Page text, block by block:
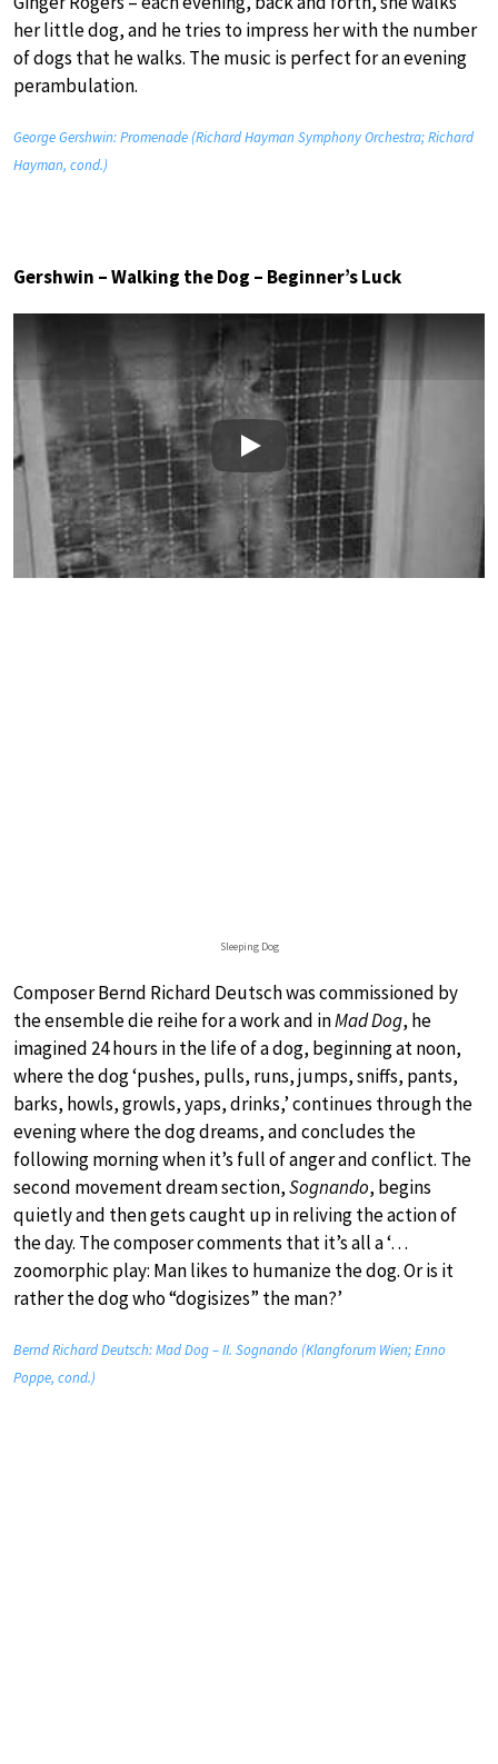
her little dog, and he tries to impress her with the number
of dogs that he walks. The music is perfect for an evening
perambulation.
George Gershwin: Promenade (Richard Hayman Symphony Orchestra; Richard
Hayman, cond.)
Gershwin – Walking the Dog – Beginner’s Luck
Play
Sleeping Dog
Composer Bernd Richard Deutsch was commissioned by
the ensemble die reihe for a work and inMad Dog, he
imagined 24 hours in the life of a dog, beginning at noon,
where the dog ‘pushes, pulls, runs, jumps, sniffs, pants,
barks, howls, growls, yaps, drinks,’ continues through the
evening where the dog dreams, and concludes the
following morning when it’s full of anger and conflict. The
second movement dream section,Sognando, begins
quietly and then gets caught up in reliving the action of
the day. The composer comments that it’s all a ‘…
zoomorphic play: Man likes to humanize the dog. Or is it
rather the dog who “dogisizes” the man?’
Bernd Richard Deutsch: Mad Dog – II. Sognando (Klangforum Wien; Enno
Poppe, cond.)